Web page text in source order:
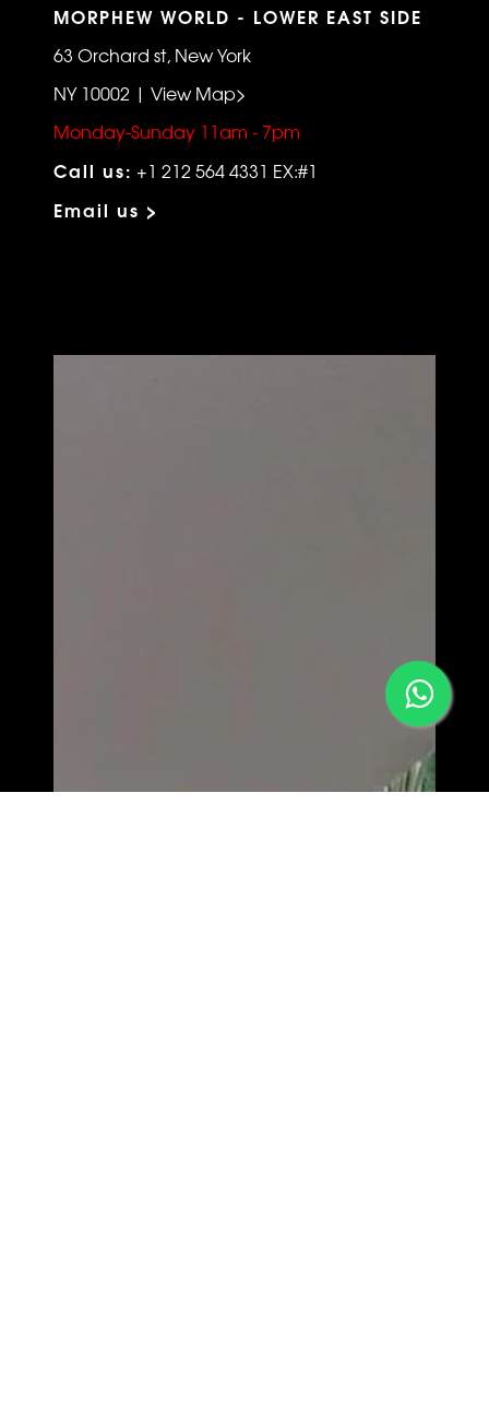
MORPHEW WORLD - LOWER EAST SIDE
63 Orchard st, New York
NY 10002 | View Map>
Monday-Sunday 11am - 7pm
Call us: +1 212 564 4331 EX:#1
Email us >